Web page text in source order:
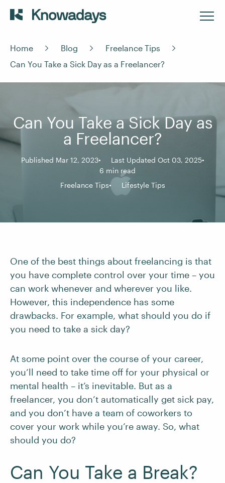
Home Blog
Freelance Tips
Can You Take a Sick Day as a Freelancer?
Can You Take a Sick Day as
a Freelancer?
Published Mar 12, 2023
Last Updated Oct 03, 2025
6 min read
Freelance Tips
Lifestyle Tips
One of the best things about freelancing is that
you have complete control over your time – you
can work whenever and wherever you like.
However, this independence has some
drawbacks. For example, what should you do if
you need to take a sick day?
At some point over the course of your career,
you’ll need to take time off for your physical or
mental health – it’s inevitable. But as a
freelancer, you don’t automatically get sick pay,
and you don’t have a team of coworkers to
cover your work while you’re away. So, what
should you do?
Can You Take a Break?